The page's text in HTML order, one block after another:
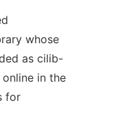
whose
as cilib-
in the
for